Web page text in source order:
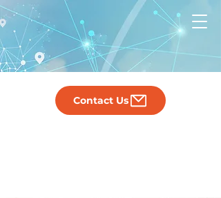
Contact Us